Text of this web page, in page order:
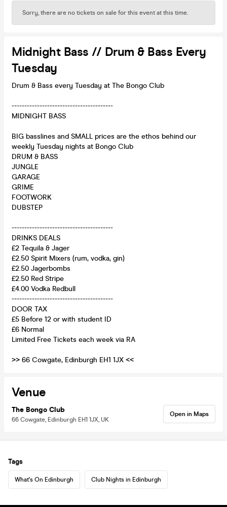
Sorry, there are no tickets on sale for this event at this time.
Midnight Bass // Drum & Bass Every
Tuesday
Drum & Bass every Tuesday at The Bongo Club
----------------------------------------
MIDNIGHT BASS
BIG basslines and SMALL prices are the ethos behind our
weekly Tuesday nights at Bongo Club
DRUM & BASS
JUNGLE
GARAGE
GRIME
FOOTWORK
DUBSTEP
----------------------------------------
DRINKS DEALS
£2 Tequila & Jager
£2.50 Spirit Mixers (rum, vodka, gin)
£2.50 Jagerbombs
£2.50 Red Stripe
£4.00 Vodka Redbull
----------------------------------------
DOOR TAX
£5 Before 12 or with student ID
£6 Normal
Limited Free Tickets each week via RA
>> 66 Cowgate, Edinburgh EH1 1JX <<
Venue
The Bongo Club
66 Cowgate, Edinburgh EH1 1JX, UK
Open in Maps
Tags
What's On Edinburgh Club Nights in Edinburgh